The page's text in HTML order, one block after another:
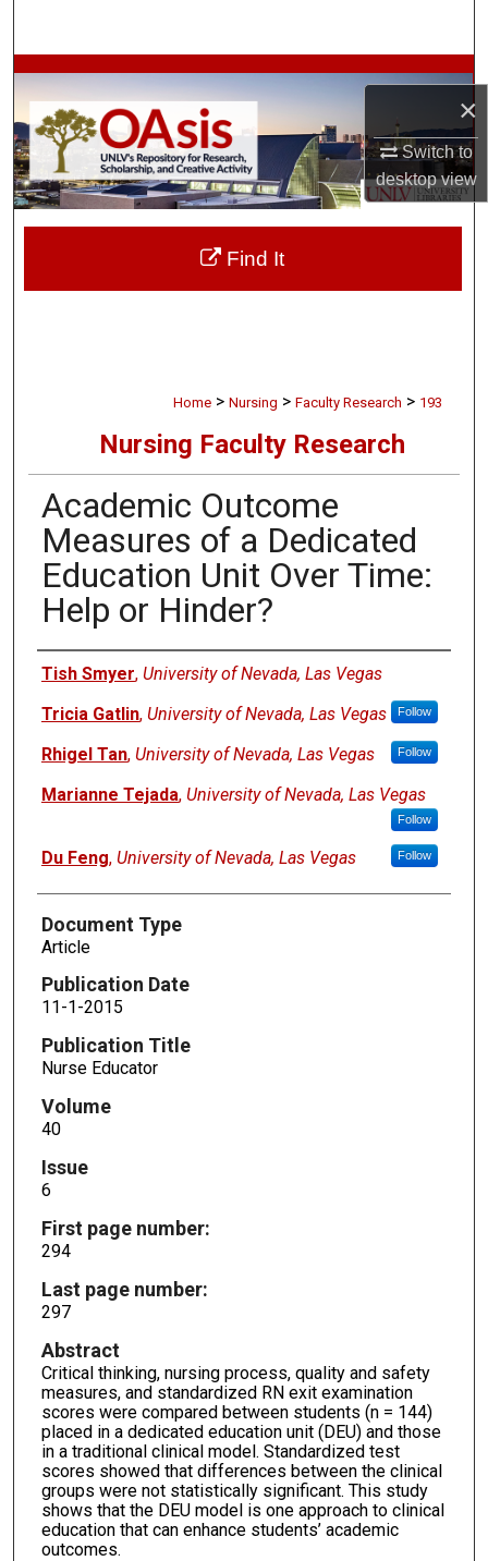
×
Switch to
desktopview
Browse Collections
My Account
About
Digital Commons Network™
Home > Nursing > Faculty Research > 193
Nursing Faculty Research
Academic Outcome
Measures of a Dedicated
Education Unit Over Time:
Help or Hinder?
Authors
Tish Smyer, University of Nevada, Las Vegas
Tricia Gatlin, University of Nevada, Las Vegas Follow
Rhigel Tan, University of Nevada, Las Vegas Follow
Marianne Tejada, University of Nevada, Las Vegas
Follow
Du Feng, University of Nevada, Las Vegas Follow
Document Type
Article
Publication Date
11-1-2015
Publication Title
Nurse Educator
Volume
40
Issue
6
First page number:
294
Last page number:
297
Abstract
Critical thinking, nursing process, quality and safety
measures, and standardized RN exit examination
scores were compared between students (n = 144)
placed in a dedicated education unit (DEU) and those
in a traditional clinical model. Standardized test
scores showed that differences between the clinical
groups were not statistically significant. This study
shows that the DEU model is one approach to clinical
education that can enhance students’ academic
outcomes.
Find It